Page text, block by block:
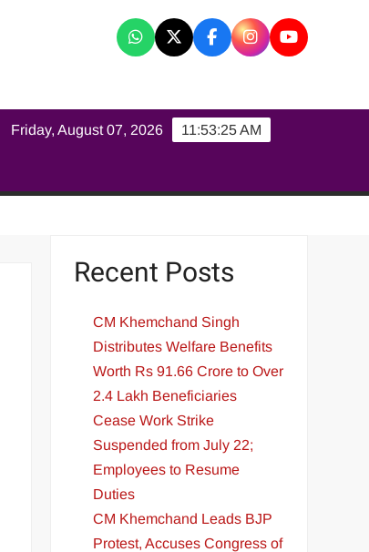
11:53:26 AM
Friday, August 07, 2026
Recent Posts
CM Khemchand Singh
Distributes Welfare Benefits
Worth Rs 91.66 Crore to Over
2.4 Lakh Beneficiaries
Cease Work Strike
Suspended from July 22;
Employees to Resume
Duties
CM Khemchand Leads BJP
Protest, Accuses Congress of